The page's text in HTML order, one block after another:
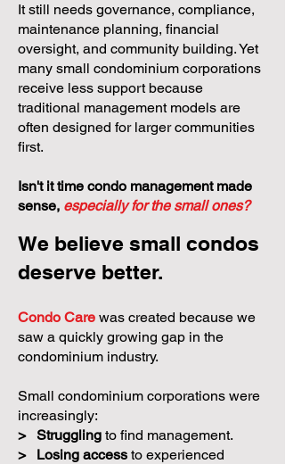
It still needs governance, compliance,
maintenance planning, financial
oversight, and community building. Yet
many small condominium corporations
receive less support because
traditional management models are
often designed for larger communities
first.
Isn't it time condo management made
sense, especially for the small ones?
We believe small condos
deserve better.
Condo Care was created because we
saw a quickly growing gap in the
condominium industry.
Small condominium corporations were
increasingly:
> Struggling to find management.
>
Losing access to experienced